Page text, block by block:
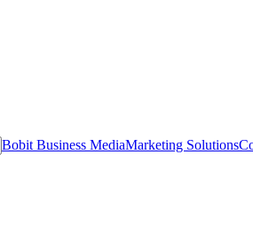
Bobit Business MediaMarketing Solutions